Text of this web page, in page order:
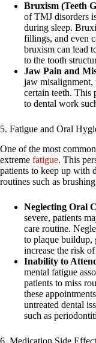
Bruxism (Teeth
of TMJ disorders
during sleep.
fillings, and even
bruxism can lead
to the tooth
Jaw Pain and
jaw misalignment,
certain teeth. This
to dental work
5. Fatigue and Oral
One of the most
extreme fatigue. This
patients to keep up with
routines such as
Neglecting Oral
severe, patients
care routine.
to plaque buildup,
increase the risk
Inability to
mental fatigue
patients to miss
these
untreated dental
such as